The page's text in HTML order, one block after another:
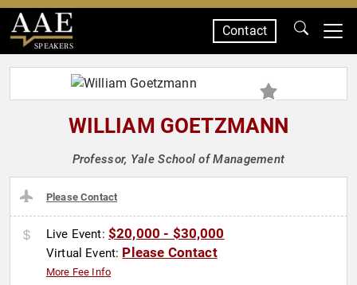
SPEAKERS
Contact
WILLIAM GOETZMANN
Professor, Yale School of Management
Please Contact
Live Event: $20,000 - $30,000
Virtual Event: Please Contact
More Fee Info